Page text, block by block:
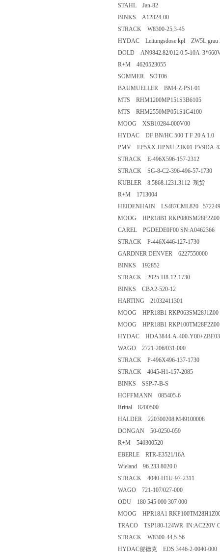
STAHL Jan-82
BINKS A12824-00
STRACK W8300-25,3-45
HYDAC Leitungsdose kpl ZW5L grau
DOLD AN9842.82/012 0.5-10A
R+M 4620523055
SOMMER SOT06
BAUMUELLER BM4-Z-PSI-01
MTS RHM1200MP151S3B6105
MTS RHM2550MP051S1G4100
MOOG XSB10284-000V00
HYDAC DF BN/HC 500 T F 20 A 1.0
PMV EP5XX-HPNU-23K01-PV9DA-
STRACK E-496X596-157-2312
STRACK SG-8-C2-396-496-57-1730
KUBLER 8.5868.1231.3112 现货
R+M 1713004
HEIDENHAIN LS487CML820
MOOG HPR18B1 RKP080SM28F2Z00
CAREL PGDEDE0F00 SN:A0462366
STRACK P-446X446-127-1730
GARDNER DENVER 6227550000
BINKS 192852
STRACK 2025-H8-12-1730
BINKS CBA2-520-12
HARTING 21032411301
MOOG HPR18B1 RKP063SM28J1Z00
MOOG HPR18B1
HYDAC HDA3844-A-400-Y00+ZBE03
WAGO 2721-206/031-000
STRACK P-496X496-137-1730
STRACK 4045-H1-157-2085
BINKS SSP-7-B-S
HOFFMANN 085405-6
Rrittal 8200500
HALDER 220300208 M49100008
DONGAN 50-0250-059
R+M 540300520
EBERLE RTR-E3521/16A
Wieland 96.233.8020.0
STRACK 4040-H1U-97-2311
WAGO 721-107/027-000
ODU 180 545 000 307 000
MOOG HPR18A1
TRACO TSP180-124WR IN:AC220V
STRACK W8300-44,5-56
HYDAC贺德克 EDS 3446-2-0040-000